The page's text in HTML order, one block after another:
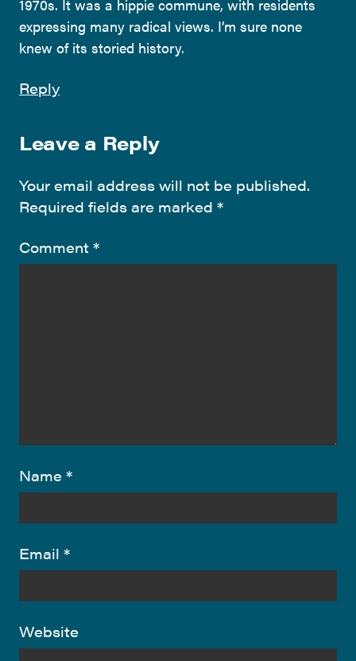
1970s. It was a hippie commune, with residents
expressing many radical views. I’m sure none
knew of its storied history.
Reply
Leave a Reply
Your email address will not be published.
Required fields are marked *
Comment *
Name *
Email *
Website